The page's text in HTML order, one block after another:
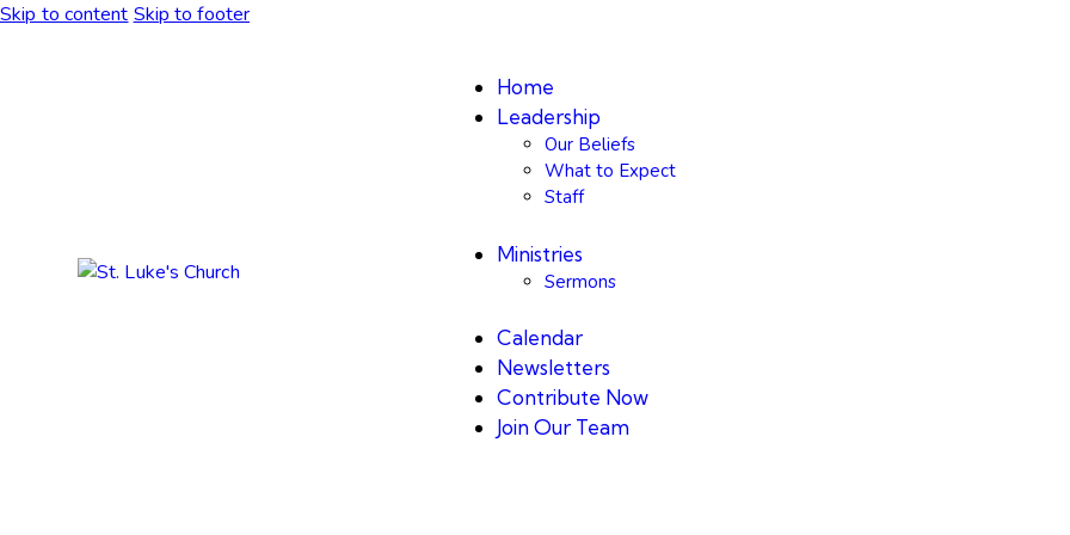
Skip to content Skip to footer
Home
Leadership
Our Beliefs
What to Expect
Staff
Ministries
Sermons
Calendar
Newsletters
Contribute Now
Join Our Team